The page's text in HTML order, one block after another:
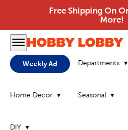
Free Shipping On
More!
Weekly Ad Departments
Home Decor Seasonal
DIY